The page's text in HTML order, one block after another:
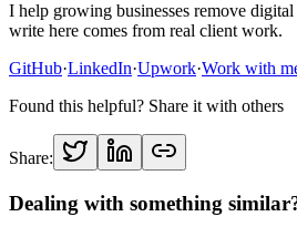
I help growing businesses remove
write here comes from real client work.
GitHub·LinkedIn·Upwork·Work with
Found this helpful? Share it with others
Share:
Dealing with something